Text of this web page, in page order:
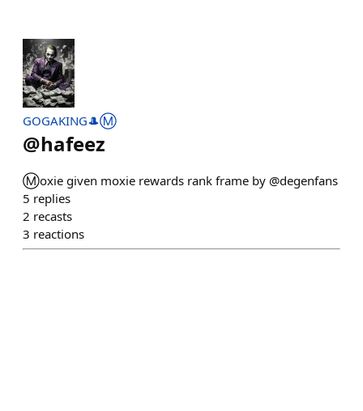
GOGAKING🎩Ⓜ️
@hafeez
Ⓜ️oxie given moxie rewards rank frame by @degenfans
5 replies
2 recasts
3 reactions